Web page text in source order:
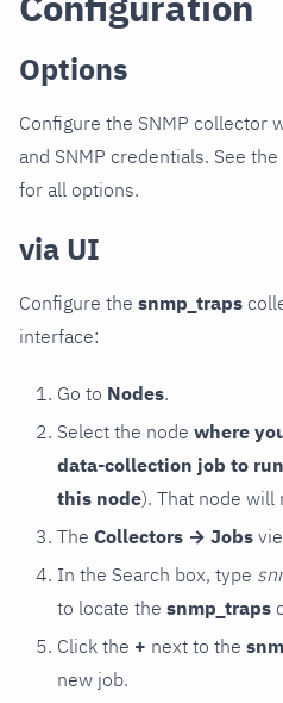
Options
Configure the SNMP collector
and SNMP credentials. See
for all options.
via UI
Configure the snmp_traps
interface:
Go to Nodes.
Select the node where
data-collection job to run
this node). That node will
The Collectors → Jobs
In the Search box, type
to locate the snmp_traps
Click the + next to the
new job.